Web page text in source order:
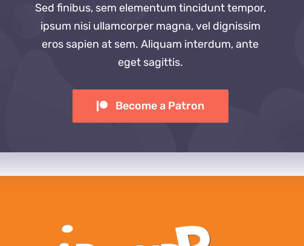
Sed finibus, sem elementum tincidunt tempor,
ipsum nisi ullamcorper magna, vel dignissim
eros sapien at sem. Aliquam interdum, ante
eget sagittis.
Become a Patron